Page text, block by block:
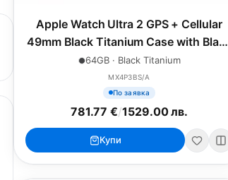
Apple Watch Ultra 2 GPS + Cellular
49mm Black Titanium Case with Black
Ocean Band
64GB · Black Titanium
MX4P3BS/A
По заявка
781.77 €/1529.00 лв.
Купи